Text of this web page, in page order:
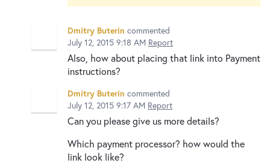
Dmitry Buterin commented
July 12, 2015 9:18 AM Report
Also, how about placing that link into Payment
instructions?
Dmitry Buterin commented
July 12, 2015 9:17 AM Report
Can you please give us more details?
Which payment processor? how would the
link look like?